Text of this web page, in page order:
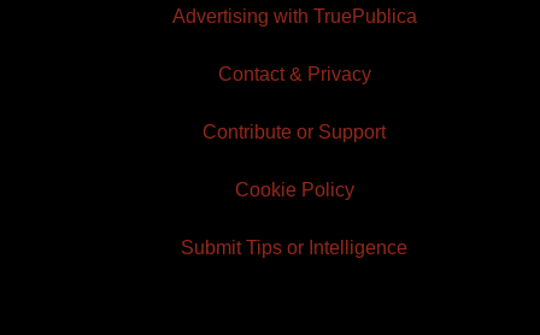
Advertising with TruePublica
Contact & Privacy
Contribute or Support
Cookie Policy
Submit Tips or Intelligence